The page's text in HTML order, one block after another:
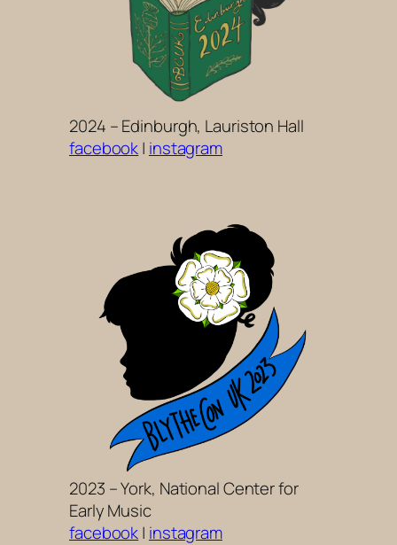
2024 – Edinburgh, Lauriston Hall
facebook| instagram
2023 – York, National Center for
Early Music
facebook| instagram